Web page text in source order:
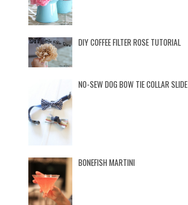
DIY COFFEE FILTER ROSE TUTORIAL
NO-SEW DOG BOW TIE COLLAR SLIDE
BONEFISH MARTINI